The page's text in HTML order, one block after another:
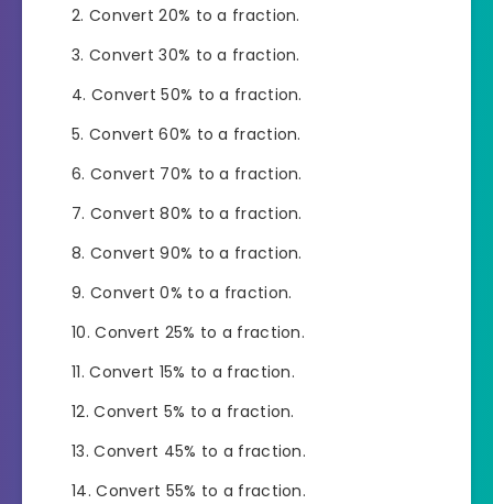
Convert 20% to a fraction.
Convert 30% to a fraction.
Convert 50% to a fraction.
Convert 60% to a fraction.
Convert 70% to a fraction.
Convert 80% to a fraction.
Convert 90% to a fraction.
Convert 0% to a fraction.
Convert 25% to a fraction.
Convert 15% to a fraction.
Convert 5% to a fraction.
Convert 45% to a fraction.
Convert 55% to a fraction.